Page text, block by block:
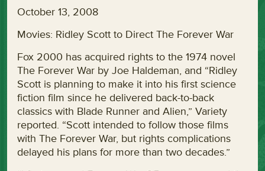
October 13, 2008
Movies: Ridley Scott to Direct The Forever War
Fox 2000 has acquired rights to the 1974 novel
The Forever War by Joe Haldeman, and “Ridley
Scott is planning to make it into his first science
fiction film since he delivered back-to-back
classics with Blade Runner and Alien,” Variety
reported. “Scott intended to follow those films
with The Forever War, but rights complications
delayed his plans for more than two decades.”